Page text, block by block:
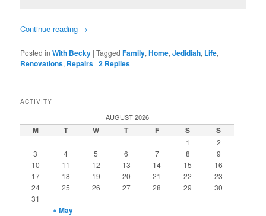
Continue reading →
Posted in With Becky |Tagged Family,Home,Jedidiah, Life,
Renovations, Repairs |2 Replies
ACTIVITY
AUGUST 2026
M T W T F S S
1
2
3
4 5 6 7 8
9
10
11 12 13 14 15
16
17
18 19 20 21 22
23
24
25 26 27 28 29
30
31
« May